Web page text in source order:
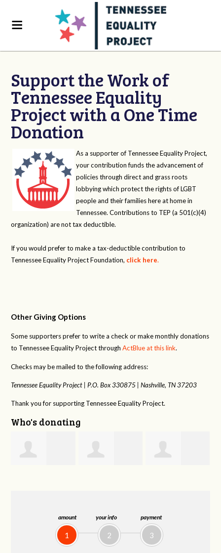
amount
1
your info
2
payment
3
Support the Work of
Tennessee Equality
Project with a One Time
Donation
As a supporter of Tennessee Equality Project,
your contribution funds the advancement of
policies through direct and grass roots
lobbying which protect the rights of LGBT
people and their families here at home in
Tennessee. Contributions to TEP (a 501(c)(4)
organization) are not tax deductible.
If you would prefer to make a tax-deductible contribution to
Tennessee Equality Project Foundation, click here.
Other Giving Options
Some supporters prefer to write a check or make monthly donations
to Tennessee Equality Project throughActBlue at this link.
Checks may be mailed to the following address:
Tennessee Equality Project | P.O. Box 330875 |Nashville, TN 37203
Thank you for supporting Tennessee Equality Project.
Who's donating